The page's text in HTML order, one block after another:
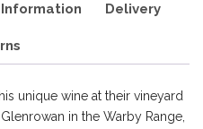
Delivery
unique wine at their vineyard
in the Warby Range,